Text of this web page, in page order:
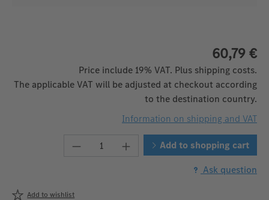
60,79 €
Price include 19% VAT. Plus shipping costs.
The applicable VAT will be adjusted at checkout according
to the destination country.
Information on shipping and VAT
Product Quantity: Enter the
Add to shopping cart
Ask question
Add to wishlist